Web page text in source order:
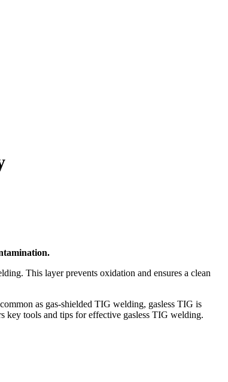
This layer prevents oxidation and ensures a clean
as gas-shielded TIG welding, gasless TIG is
key tools and tips for effective gasless TIG welding.